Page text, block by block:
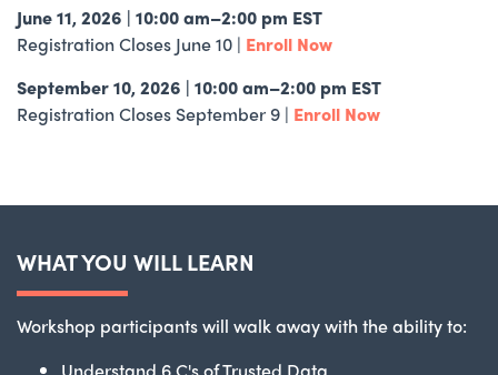
June 11, 2026 | 10:00 am–2:00 pm EST
Registration Closes June 10 | Enroll Now
September 10, 2026 | 10:00 am–2:00 pm EST
Registration Closes September 9 | Enroll Now
WHAT YOU WILL LEARN
Workshop participants will walk away with the ability to:
Understand 6 C's of Trusted Data